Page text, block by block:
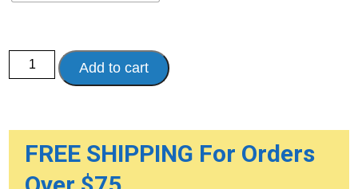
Men's
HealthDri
Reusable
quantity
Add to cart
FREE SHIPPING For Orders